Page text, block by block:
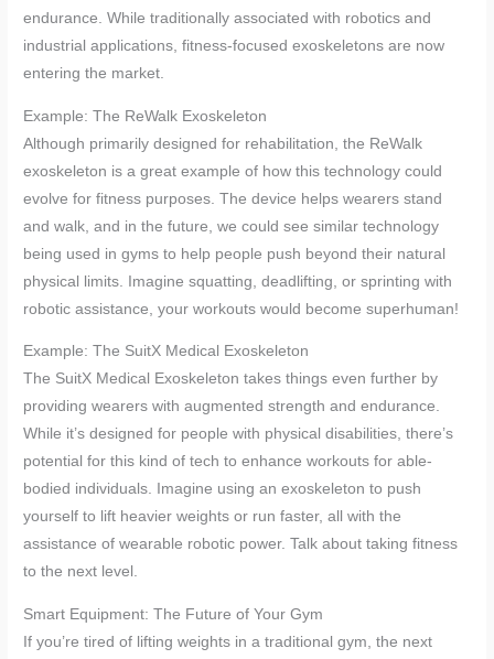
endurance. While traditionally associated with robotics and
industrial applications, fitness-focused exoskeletons are now
entering the market.
Example: The ReWalk Exoskeleton
Although primarily designed for rehabilitation, the ReWalk
exoskeleton is a great example of how this technology could
evolve for fitness purposes. The device helps wearers stand
and walk, and in the future, we could see similar technology
being used in gyms to help people push beyond their natural
physical limits. Imagine squatting, deadlifting, or sprinting with
robotic assistance, your workouts would become superhuman!
Example: The SuitX Medical Exoskeleton
The SuitX Medical Exoskeleton takes things even further by
providing wearers with augmented strength and endurance.
While it’s designed for people with physical disabilities, there’s
potential for this kind of tech to enhance workouts for able-
bodied individuals. Imagine using an exoskeleton to push
yourself to lift heavier weights or run faster, all with the
assistance of wearable robotic power. Talk about taking fitness
to the next level.
Smart Equipment: The Future of Your Gym
If you’re tired of lifting weights in a traditional gym, the next